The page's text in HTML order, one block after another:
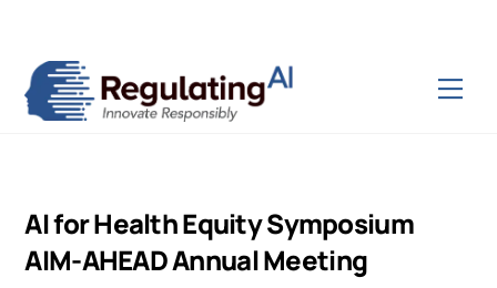
content
AI for Health Equity Symposium
AIM-AHEAD Annual Meeting
Top